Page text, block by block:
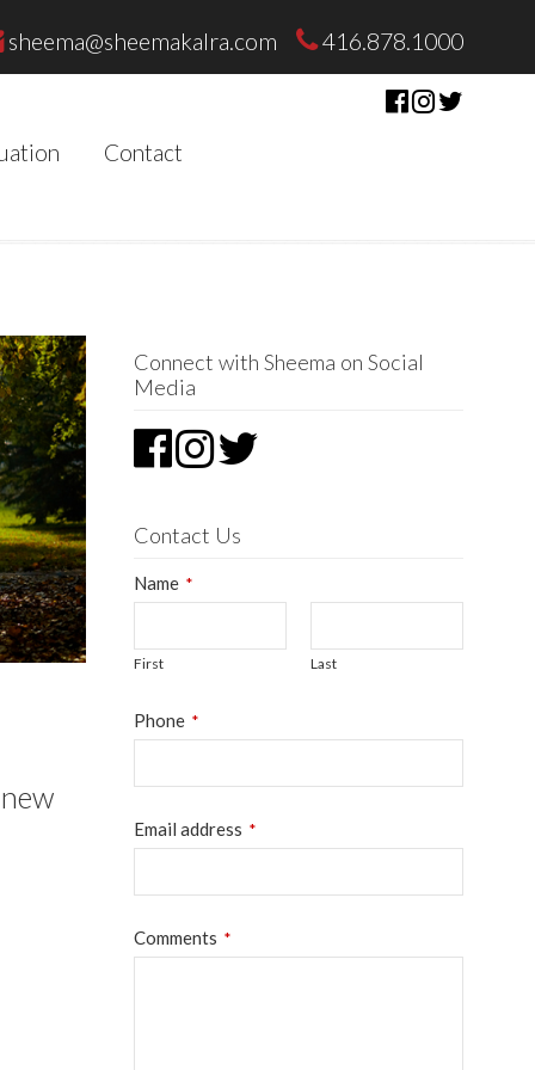
sheema@sheemakalra.com 416.878.1000
Contact
Connect with Sheema on Social
Media
Contact Us
Name *
First Last
Phone *
Email address *
Your
Comments *